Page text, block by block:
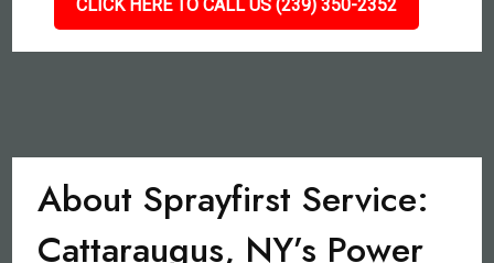
CLICK HERE TO CALL US (239) 350-2352
About Sprayfirst Service:
Cattaraugus, NY’s Power